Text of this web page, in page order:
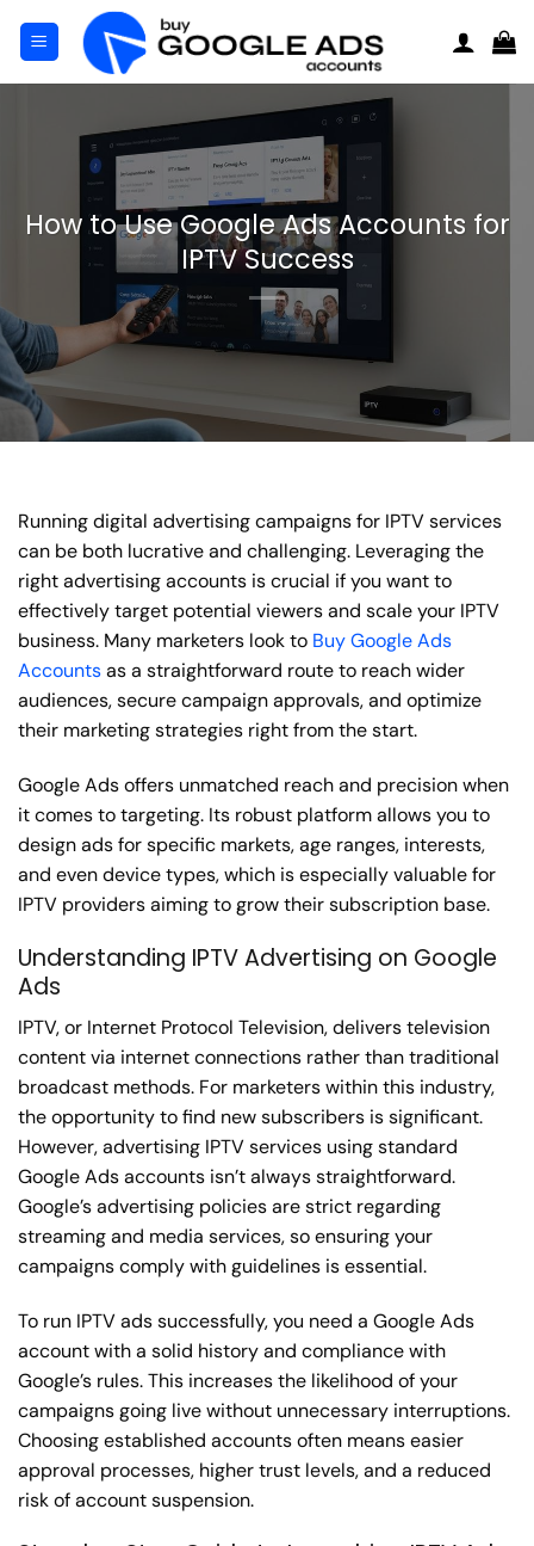
How to Use Google Ads Accounts for
IPTV Success
Running digital advertising campaigns for IPTV services
can be both lucrative and challenging. Leveraging the
right advertising accounts is crucial if you want to
effectively target potential viewers and scale your IPTV
business. Many marketers look to Buy Google Ads
Accountsas a straightforward route to reach wider
audiences, secure campaign approvals, and optimize
their marketing strategies right from the start.
Google Ads offers unmatched reach and precision when
it comes to targeting. Its robust platform allows you to
design ads for specific markets, age ranges, interests,
and even device types, which is especially valuable for
IPTV providers aiming to grow their subscription base.
Understanding IPTV Advertising on Google
Ads
IPTV, or Internet Protocol Television, delivers television
content via internet connections rather than traditional
broadcast methods. For marketers within this industry,
the opportunity to find new subscribers is significant.
However, advertising IPTV services using standard
Google Ads accounts isn’t always straightforward.
Google’s advertising policies are strict regarding
streaming and media services, so ensuring your
campaigns comply with guidelines is essential.
To run IPTV ads successfully, you need a Google Ads
account with a solid history and compliance with
Google’s rules. This increases the likelihood of your
campaigns going live without unnecessary interruptions.
Choosing established accounts often means easier
approval processes, higher trust levels, and a reduced
risk of account suspension.